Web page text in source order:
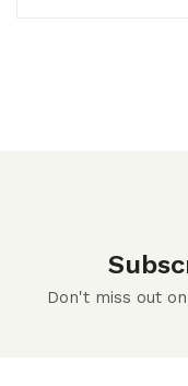
Don't miss out